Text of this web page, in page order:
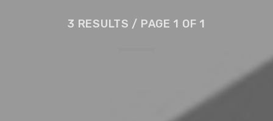
3 RESULTS / PAGE 1 OF 1